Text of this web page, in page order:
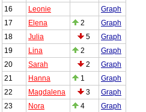
16
Leonie
Graph
17
Elena 2
Graph
18
Julia 5
Graph
19
Lina 2
Graph
20
Sarah 2
Graph
21
Hanna 1
Graph
22
Magdalena 3
Graph
23
Nora 4
Graph